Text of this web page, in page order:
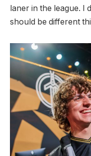
laner in the league. I
should be different